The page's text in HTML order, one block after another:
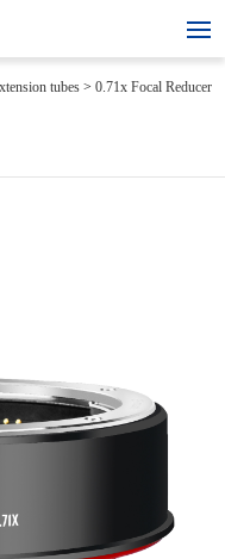
tubes> 0.71x Focal Reducer